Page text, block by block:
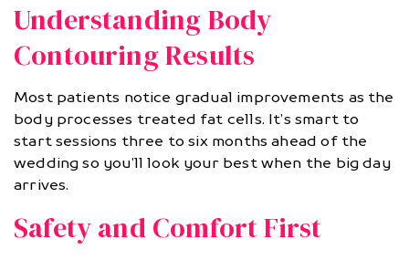
Understanding Body
Contouring Results
Most patients notice gradual improvements as the
body processes treated fat cells. It’s smart to
start sessions three to six months ahead of the
wedding so you’ll look your best when the big day
arrives.
Safety and Comfort First